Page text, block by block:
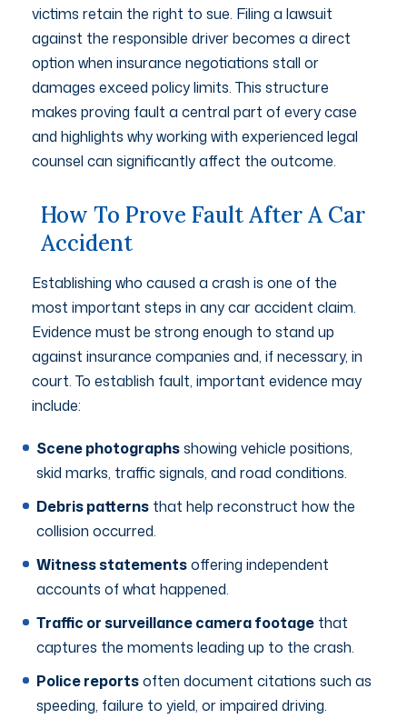
victims retain the right to sue. Filing a lawsuit
against the responsible driver becomes a direct
option when insurance negotiations stall or
damages exceed policy limits. This structure
makes proving fault a central part of every case
and highlights why working with experienced legal
counsel can significantly affect the outcome.
How To Prove Fault After A Car
Accident
Establishing who caused a crash is one of the
most important steps in any car accident claim.
Evidence must be strong enough to stand up
against insurance companies and, if necessary, in
court. To establish fault, important evidence may
include:
Scene photographsshowing vehicle positions,
skid marks, traffic signals, and road conditions.
Debris patterns that help reconstruct how the
collision occurred.
Witness statementsoffering independent
accounts of what happened.
Traffic or surveillance camera footage that
captures the moments leading up to the crash.
Police reportsoften document citations such as
speeding, failure to yield, or impaired driving.